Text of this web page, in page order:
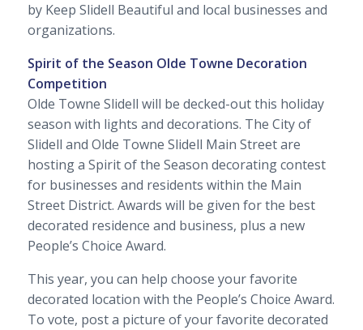
by Keep Slidell Beautiful and local businesses and
organizations.
Spirit of the Season Olde Towne Decoration
Competition
Olde Towne Slidell will be decked-out this holiday
season with lights and decorations. The City of
Slidell and Olde Towne Slidell Main Street are
hosting a Spirit of the Season decorating contest
for businesses and residents within the Main
Street District. Awards will be given for the best
decorated residence and business, plus a new
People’s Choice Award.
This year, you can help choose your favorite
decorated location with the People’s Choice Award.
To vote, post a picture of your favorite decorated